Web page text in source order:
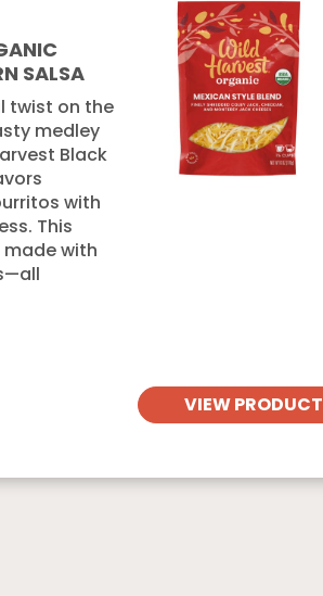
SALSA
twist on the
medley
Black
with
This
made with
VIEW PRODUCT